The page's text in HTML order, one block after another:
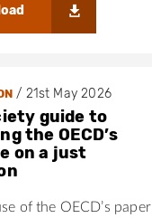
/ 21st May 2026
guide to
the OECD’s
on a just
of the OECD’s paper